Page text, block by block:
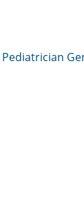
Pediatrician